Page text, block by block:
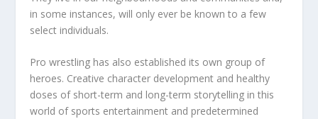
in some instances, will only ever be known to a few
select individuals.
Pro wrestling has also established its own group of
heroes. Creative character development and healthy
doses of short-term and long-term storytelling in this
world of sports entertainment and predetermined